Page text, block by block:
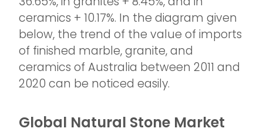
ceramics + 10.17%. In the diagram given
below, the trend of the value of imports
of finished marble, granite, and
ceramics of Australia between 2011 and
2020 can be noticed easily.
Global Natural Stone Market